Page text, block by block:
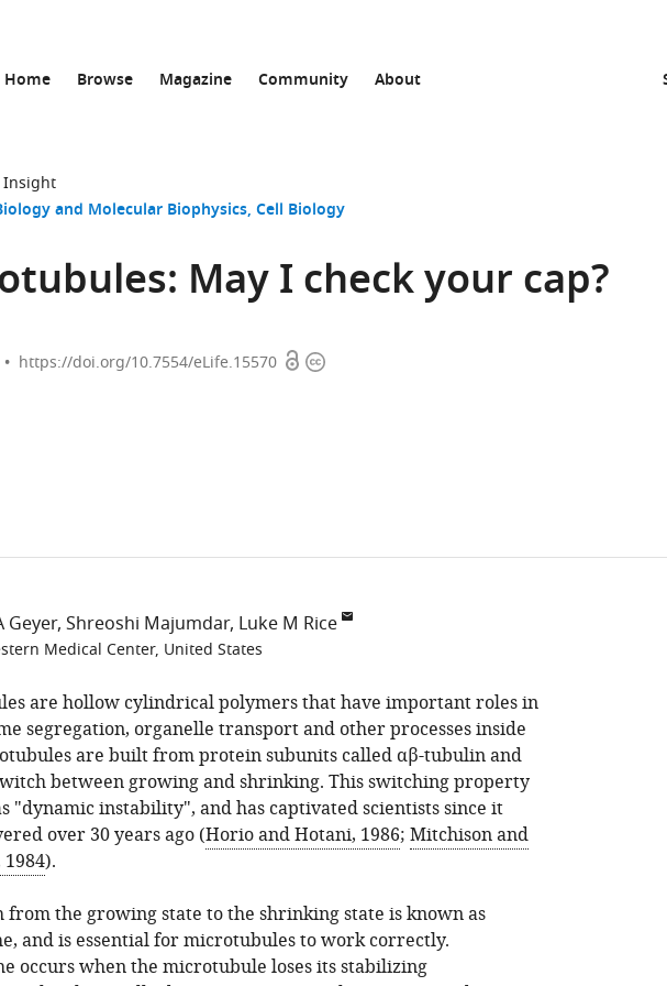
Home Browse Magazine Community About
Insight
and Molecular Biophysics Cell Biology
May I check your cap?
https://doi.org/10.7554/eLife.15570 OpenCopyright
Geyer Shreoshi Majumdar Luke M Rice
Medical Center, United States
are hollow cylindrical polymers that have important roles in
segregation, organelle transport and other processes inside
are built from protein subunits called αβ-tubulin and
between growing and shrinking. This switching property
"dynamic instability", and has captivated scientists since it
over 30 years ago (Horio and Hotani, 1986; Mitchison and
).
from the growing state to the shrinking state is known as
and is essential for microtubules to work correctly.
occurs when the microtubule loses its stabilizing